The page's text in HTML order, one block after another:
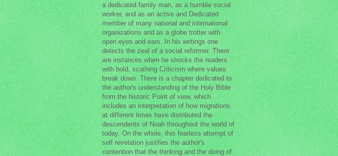
a dedicated family man, as a humble social
worker, and as an active and Dedicated
member of many national and international
organizations and as a globe trotter with
open eyes and ears. In his writings one
detects the zeal of a social reformer. There
are instances when he shocks the readers
with bold, scathing Criticism where values
break down. There is a chapter dedicated to
the author's understanding of the Holy Bible
from the historic Point of view, which
includes an interpretation of how migrations
at different times have distributed the
descendents of Noah throughout the world of
today. On the whole, this fearless attempt of
self revelation justifies the author's
contention that the thinking and the doing of